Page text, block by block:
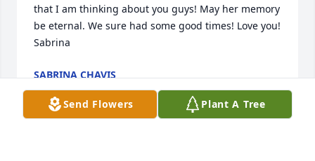
that I am thinking about you guys! May her memory
be eternal. We sure had some good times! Love you!
Sabrina
SABRINA CHAVIS
Apr 20, 2024
Send Flowers Plant A Tree